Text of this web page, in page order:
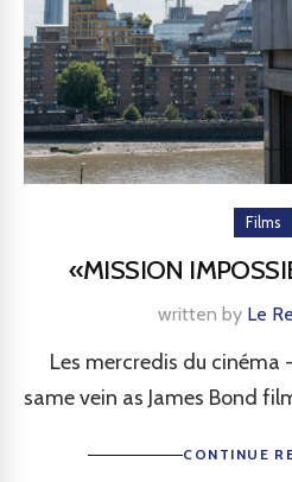
Films
«MISSION
written by Le
Les mercredis du cinéma
same vein as James Bond
CONTINUE